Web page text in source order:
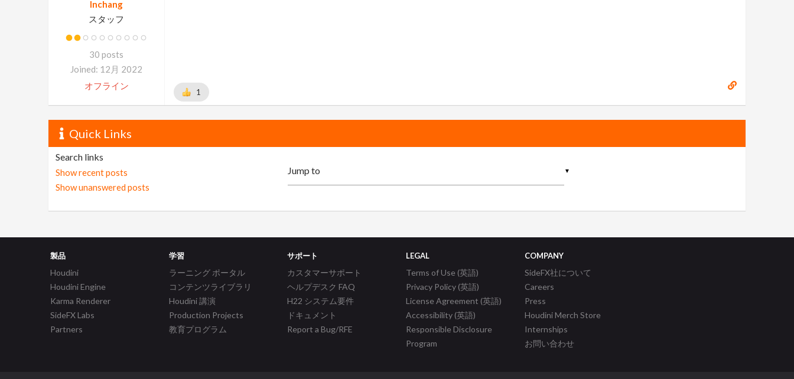
Inchang
スタッフ
30 posts
Joined: 12月 2022
オフライン
1
Quick Links
Search links
Show recent posts
Show unanswered posts
▼
製品
Houdini
Houdini Engine
Karma Renderer
SideFX Labs
Partners
学習
ラーニング ポータル
コンテンツライブラリ
Houdini 講演
Production Projects
教育プログラム
サポート
カスタマーサポート
ヘルプデスク FAQ
H22 システム要件
ドキュメント
Report a Bug/RFE
LEGAL
Terms of Use (英語)
Privacy Policy (英語)
License Agreement (英語)
Accessibility (英語)
Responsible Disclosure
Program
COMPANY
SideFX社について
Careers
Press
Houdini Merch Store
Internships
お問い合わせ